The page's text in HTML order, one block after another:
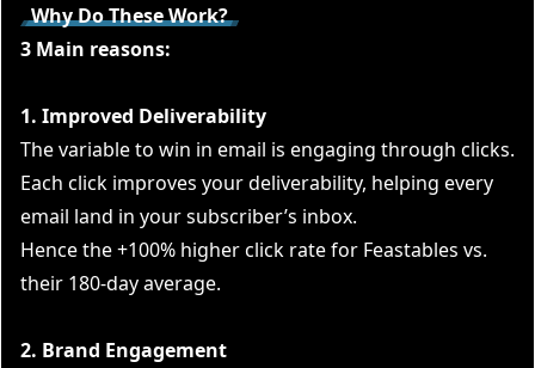
Why Do These Work?
3 Main reasons:
1. Improved Deliverability
The variable to win in email is engaging through clicks.
Each click improves your deliverability, helping every
email land in your subscriber’s inbox.
Hence the +100% higher click rate for Feastables vs.
their 180-day average.
2. Brand Engagement